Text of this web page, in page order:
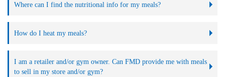
Where can I find the nutritional info for my meals?
How do I heat my meals?
I am a retailer and/or gym owner. Can FMD provide me with meals
to sell in my store and/or gym?